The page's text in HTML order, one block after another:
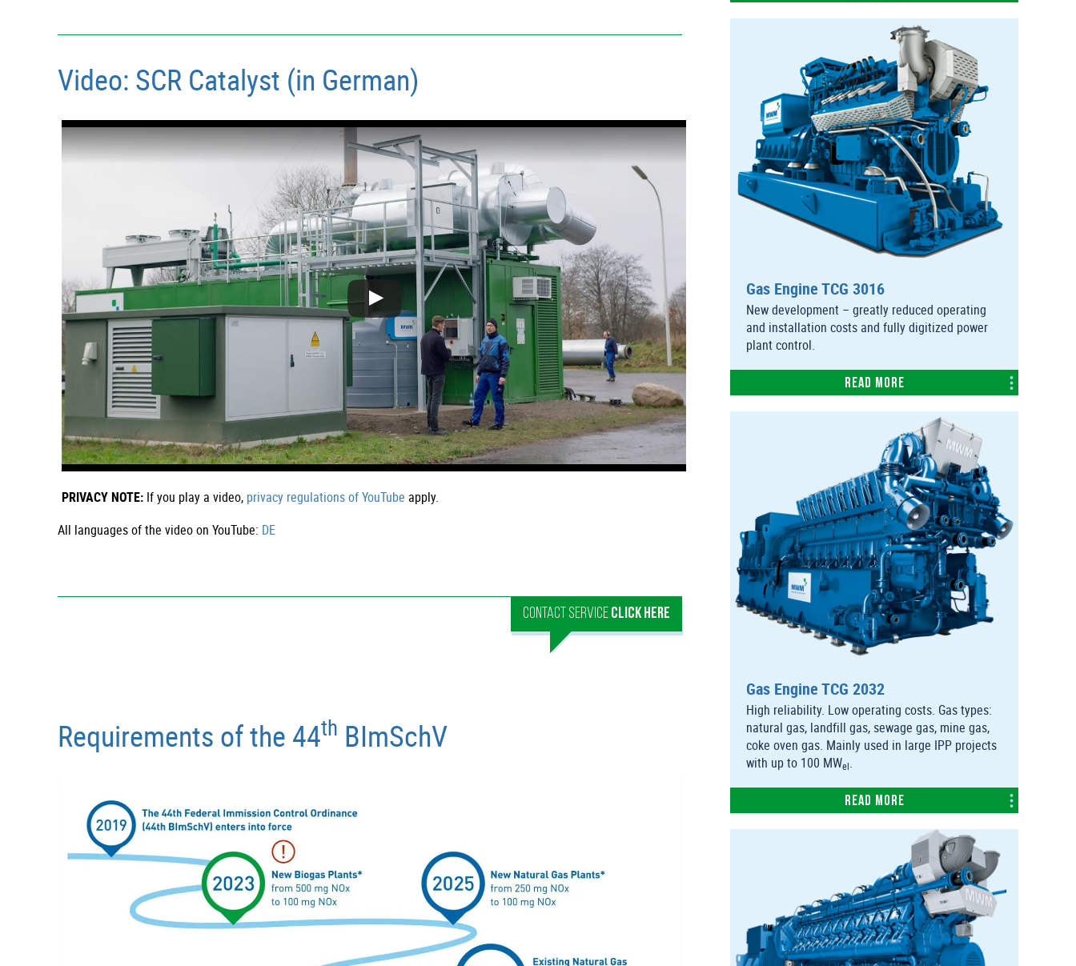
Video: SCR Catalyst (in German)
PRIVACY NOTE: If you play a video, privacy regulations of YouTube apply.
All languages of the video on YouTube: DE
CONTACT SERVICE CLICK HERE
Requirements of the 44th BImSchV
Gas Engine TCG 3016
New development – greatly reduced operating
and installation costs and fully digitized power
plant control.
Read more
Gas Engine TCG 2032
High reliability. Low operating costs. Gas types:
natural gas, landfill gas, sewage gas, mine gas,
coke oven gas. Mainly used in large IPP projects
with up to 100 MWel.
Read more